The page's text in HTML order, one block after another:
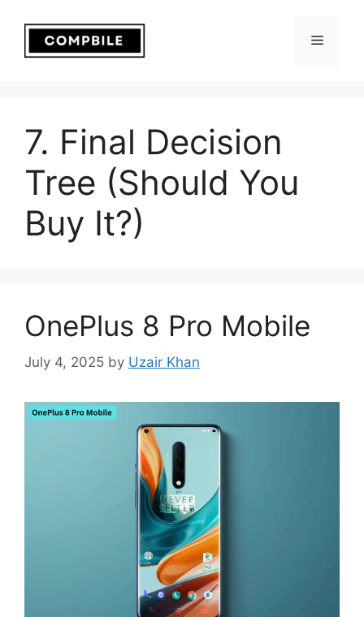
content
Menu
7. Final Decision
Tree (Should You
Buy It?)
OnePlus 8 Pro Mobile
July 4, 2025 by Uzair Khan